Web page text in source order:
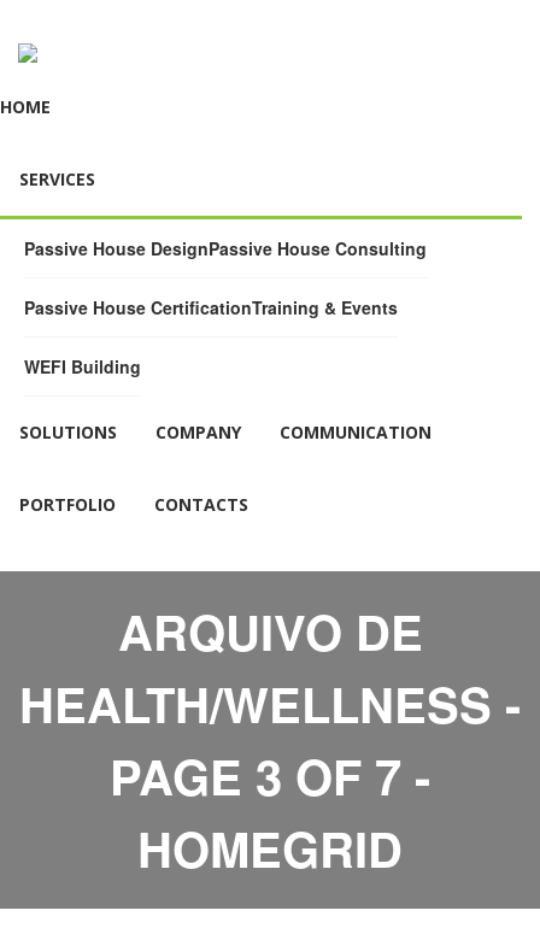
HOME
SERVICES
Passive House DesignPassive House Consulting
Passive House CertificationTraining & Events
WEFI Building
SOLUTIONS COMPANY COMMUNICATION
PORTFOLIO CONTACTS
ARQUIVO DE
HEALTH/WELLNESS -
PAGE 3 OF 7 -
HOMEGRID